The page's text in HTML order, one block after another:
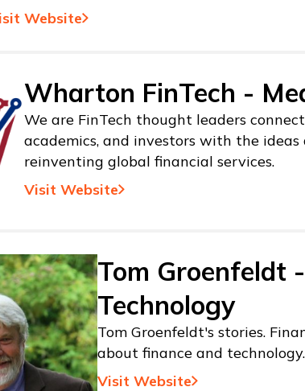
Website
Wharton FinTech -
We are FinTech thought leaders
academics, and investors with the
reinventing global financial services.
Visit Website
Tom Groenfeldt
Technology
Tom Groenfeldt's stories.
about finance and technology.
Visit Website